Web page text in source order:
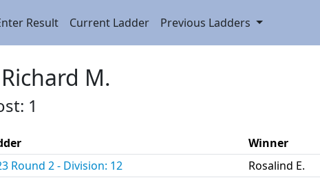
Result Current Ladder Previous Ladders
M.
1
Winner
Round 2 - Division: 12 Rosalind E.